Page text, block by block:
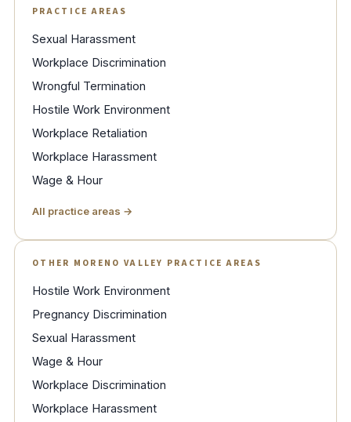
PRACTICE AREAS
Sexual Harassment
Workplace Discrimination
Wrongful Termination
Hostile Work Environment
Workplace Retaliation
Workplace Harassment
Wage & Hour
All practice areas →
OTHER MORENO VALLEY PRACTICE AREAS
Hostile Work Environment
Pregnancy Discrimination
Sexual Harassment
Wage & Hour
Workplace Discrimination
Workplace Harassment